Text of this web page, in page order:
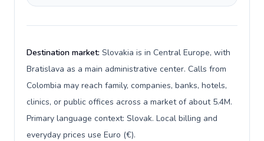
Destination market: Slovakia is in Central Europe, with
Bratislava as a main administrative center. Calls from
Colombia may reach family, companies, banks, hotels,
clinics, or public offices across a market of about 5.4M.
Primary language context: Slovak. Local billing and
everyday prices use Euro (€).